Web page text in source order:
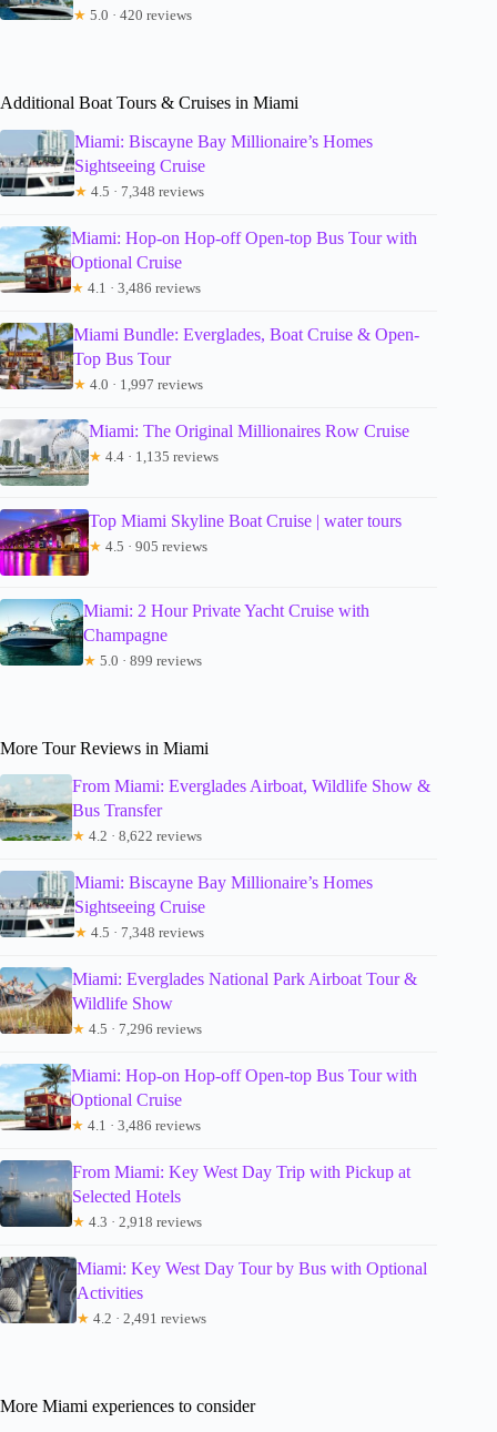
★ 5.0 · 420 reviews
Additional Boat Tours & Cruises in Miami
Miami: Biscayne Bay Millionaire’s Homes
Sightseeing Cruise
★ 4.5 · 7,348 reviews
Miami: Hop-on Hop-off Open-top Bus Tour with
Optional Cruise
★ 4.1 · 3,486 reviews
Miami Bundle: Everglades, Boat Cruise & Open-
Top Bus Tour
★ 4.0 · 1,997 reviews
Miami: The Original Millionaires Row Cruise
★ 4.4 · 1,135 reviews
Top Miami Skyline Boat Cruise | water tours
★ 4.5 · 905 reviews
Miami: 2 Hour Private Yacht Cruise with
Champagne
★ 5.0 · 899 reviews
More Tour Reviews in Miami
From Miami: Everglades Airboat, Wildlife Show &
Bus Transfer
★ 4.2 · 8,622 reviews
Miami: Biscayne Bay Millionaire’s Homes
Sightseeing Cruise
★ 4.5 · 7,348 reviews
Miami: Everglades National Park Airboat Tour &
Wildlife Show
★ 4.5 · 7,296 reviews
Miami: Hop-on Hop-off Open-top Bus Tour with
Optional Cruise
★ 4.1 · 3,486 reviews
From Miami: Key West Day Trip with Pickup at
Selected Hotels
★ 4.3 · 2,918 reviews
Miami: Key West Day Tour by Bus with Optional
Activities
★ 4.2 · 2,491 reviews
More Miami experiences to consider